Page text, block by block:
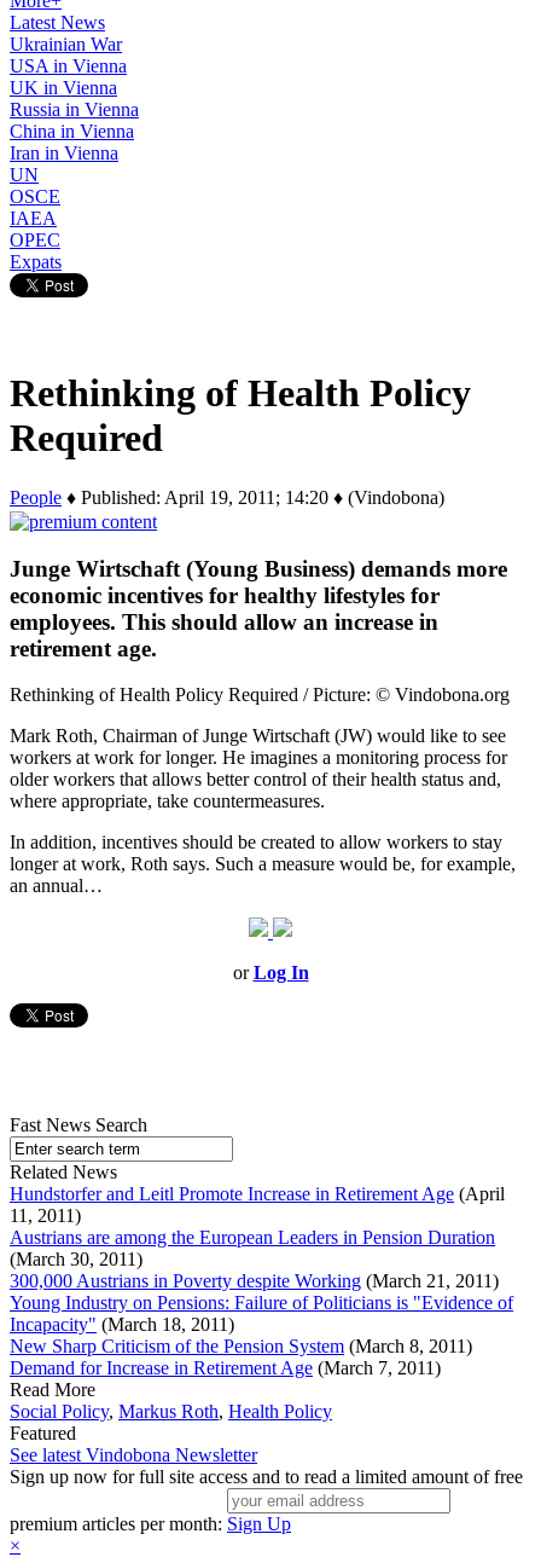
Latest News
Ukrainian War
USA in Vienna
UK in Vienna
Russia in Vienna
China in Vienna
Iran in Vienna
UN
OSCE
IAEA
OPEC
Expats
Rethinking of Health Policy
Required
People ♦ Published: April 19, 2011; 14:20 ♦ (Vindobona)
Junge Wirtschaft (Young Business) demands more
economic incentives for healthy lifestyles for
employees. This should allow an increase in
retirement age.
Rethinking of Health Policy Required / Picture: © Vindobona.org
Mark Roth, Chairman of Junge Wirtschaft (JW) would like to see
workers at work for longer. He imagines a monitoring process for
older workers that allows better control of their health status and,
where appropriate, take countermeasures.
In addition, incentives should be created to allow workers to stay
longer at work, Roth says. Such a measure would be, for example,
an annual…
orLog In
Fast News Search
Related News
Hundstorfer and Leitl Promote Increase in Retirement Age (April
11, 2011)
Austrians are among the European Leaders in Pension Duration
(March 30, 2011)
300,000 Austrians in Poverty despite Working (March 21, 2011)
Young Industry on Pensions: Failure of Politicians is "Evidence of
Incapacity" (March 18, 2011)
New Sharp Criticism of the Pension System (March 8, 2011)
Demand for Increase in Retirement Age (March 7, 2011)
Read More
Social Policy, Markus Roth, Health Policy
Featured
See latest Vindobona Newsletter
Sign up now for full site access and to read a limited amount of free
premium articles per month: Sign Up
×